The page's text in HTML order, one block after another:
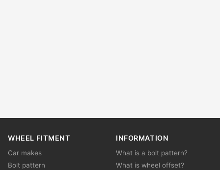
WHEEL FITMENT
Car makes
Bolt pattern
INFORMATION
What is a bolt pattern?
What is wheel offset?